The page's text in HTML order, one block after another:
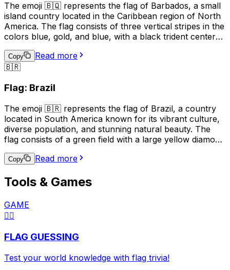
such as being a citizen or having visited the country.
The emoji 🇧🇶 represents the flag of Barbados, a small
island country located in the Caribbean region of North
America. The flag consists of three vertical stripes in the
colors blue, gold, and blue, with a black trident centered
the gold represents the sandy beaches and the sun, and
the black trident represents the break with the British
emoji is often used to represent Barbados, its culture, or
Copy
Read more
🇧🇷
Flag: Brazil
The emoji 🇧🇷 represents the flag of Brazil, a country
located in South America known for its vibrant culture,
diverse population, and stunning natural beauty. The
flag consists of a green field with a large yellow diamond
white stars and a white band with the national motto,
is often used to express pride in Brazilian heritage,
or to indicate a connection to Brazil in a broader
context.
Copy Read more
Tools & Games
GAME
🏳️‍🌈
FLAG GUESSING
Test your world knowledge with flag trivia!